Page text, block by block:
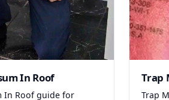
In Roof
In Roof guide for
Trap
Trap